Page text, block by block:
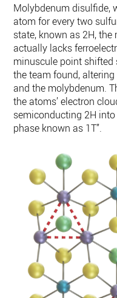
Molybdenum disulfide,
atom for every two
state, known as 2H,
actually lacks
minuscule point
the team found, altering
and the molybdenum.
the atoms’ electron
semiconducting 2H
phase known as 1T”.